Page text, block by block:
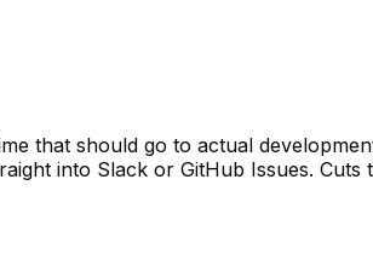
that should go to actual
into Slack or GitHub Issues.